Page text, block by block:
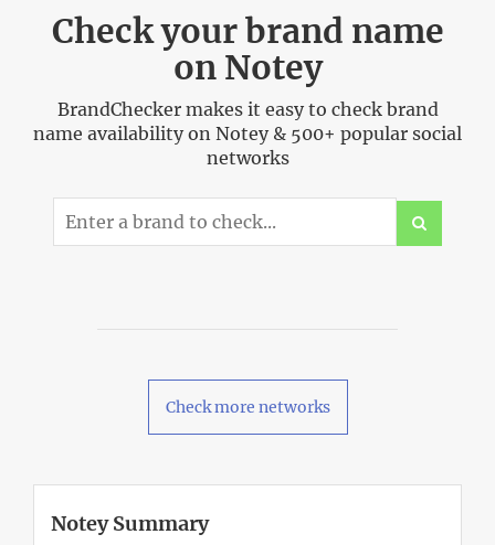
Check your brand name
on Notey
BrandChecker makes it easy to check brand
name availability on Notey & 500+ popular social
networks
Check more networks
Notey Summary